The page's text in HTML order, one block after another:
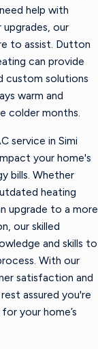
help with
upgrades, our
to assist. Dutton
can provide
custom solutions
warm and
colder months.
service in Simi
your home's
bills. Whether
heating
upgrade to a more
our skilled
and skills to
With our
satisfaction and
assured you're
your home’s